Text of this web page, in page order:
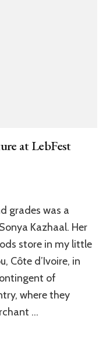
at LebFest
grades was a
Kazhaal. Her
store in my little
Côte d’Ivoire, in
of
where they
…